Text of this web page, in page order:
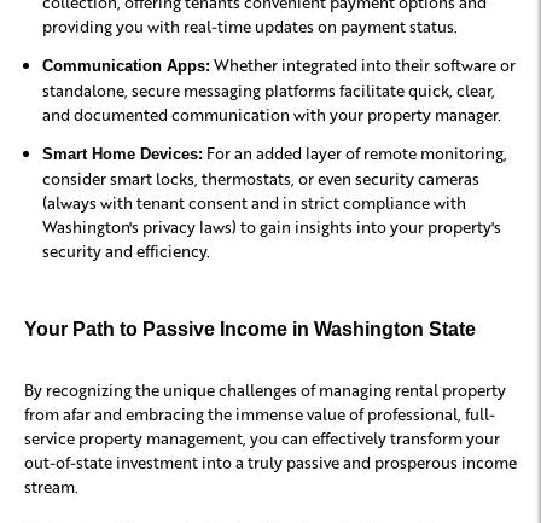
providing you with real-time updates on payment status.
Communication Apps: Whether integrated into their software or
standalone, secure messaging platforms facilitate quick, clear,
and documented communication with your property manager.
Smart Home Devices: For an added layer of remote monitoring,
consider smart locks, thermostats, or even security cameras
(always with tenant consent and in strict compliance with
Washington's privacy laws) to gain insights into your property's
security and efficiency.
Your Path to Passive Income in Washington State
By recognizing the unique challenges of managing rental property
from afar and embracing the immense value of professional, full-
service property management, you can effectively transform your
out-of-state investment into a truly passive and prosperous income
stream.